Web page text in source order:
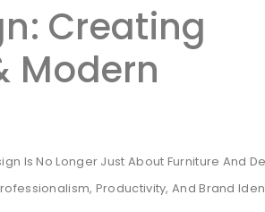
Creating
Modern
Is No Longer Just About Furniture And
Productivity, And Brand